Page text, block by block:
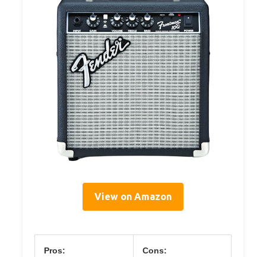
View on Amazon
Pros: Cons: